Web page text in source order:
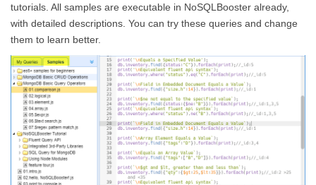
tutorials. All samples are executable in NoSQLBooster already,
with detailed descriptions. You can try these queries and change
them to learn better.